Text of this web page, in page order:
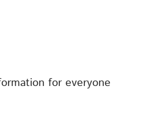
for everyone